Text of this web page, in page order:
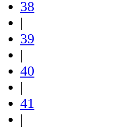
38
|
39
|
40
|
41
|